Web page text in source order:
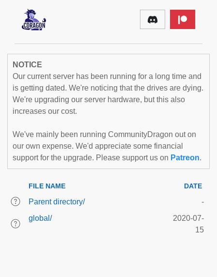
NOTICE
Our current server has been running for a long time and
is getting dated. We're noticing that the drives are dying.
We're upgrading our server hardware, but this also
increases our cost.
We've mainly been running CommunityDragon out on
our own expense. We'd appreciate some financial
support for the upgrade. Please support us on Patreon.
FILE NAME DATE
Parent directory/
-
global/
2020-07-
15